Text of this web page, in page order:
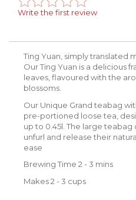
Write the first review
Ting Yuan, simply translated
Our Ting Yuan is a delicious
leaves, flavoured with the
blossoms.
Our Unique Grand teabag
pre-portioned loose tea,
up to 0.45l. The large
unfurl and release their
ease
Brewing Time 2 - 3 mins
Makes 2 - 3 cups